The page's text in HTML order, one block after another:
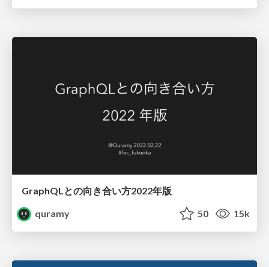
GraphQLとの向き合い方2022年版
quramy
50 15k